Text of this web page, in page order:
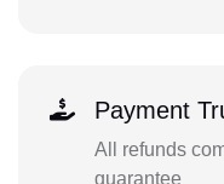
Payment
All refunds
guarantee